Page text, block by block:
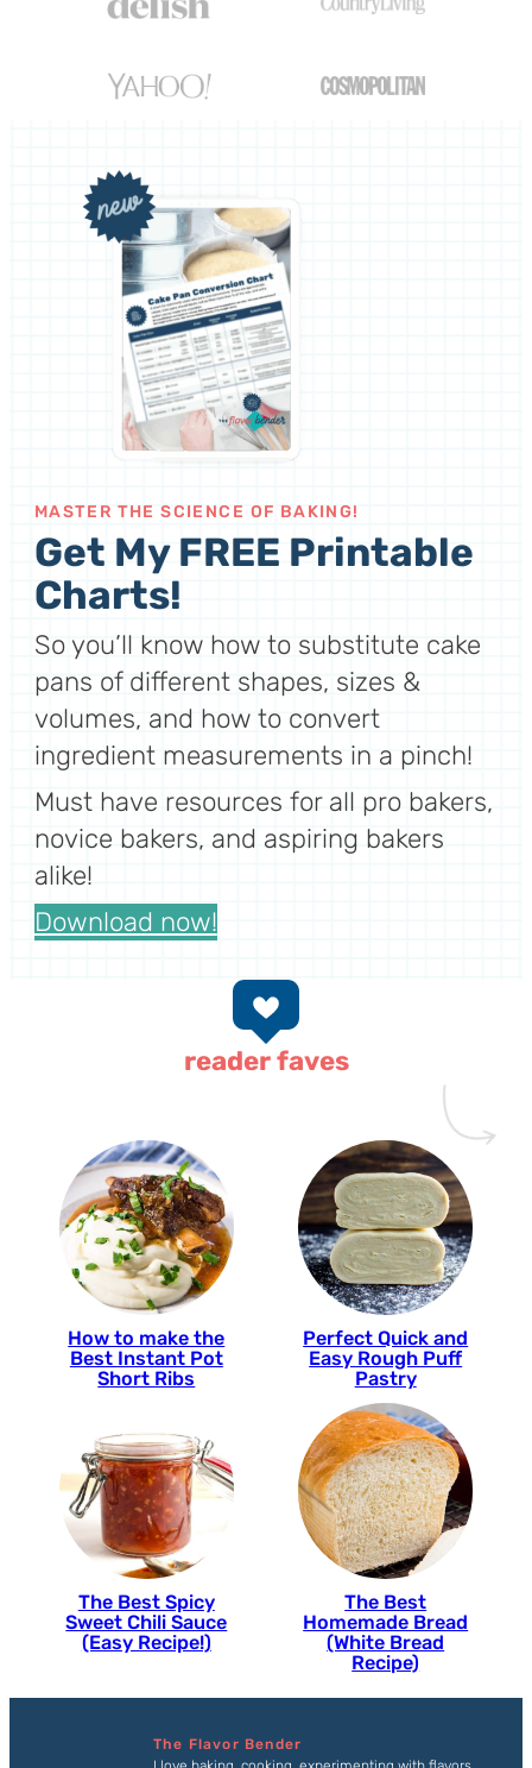
MASTER THE SCIENCE OF BAKING!
Get My FREE Printable
Charts!
So you’ll know how to substitute cake
pans of different shapes, sizes &
volumes, and how to convert
ingredient measurements in a pinch!
Must have resources for all pro bakers,
novice bakers, and aspiring bakers
alike!
Download now!
reader faves
How to make the
Best Instant Pot
Short Ribs
Perfect Quick and
Easy Rough Puff
Pastry
The Best Spicy
Sweet Chili Sauce
(Easy Recipe!)
The Best
Homemade Bread
(White Bread
Recipe)
The Flavor Bender